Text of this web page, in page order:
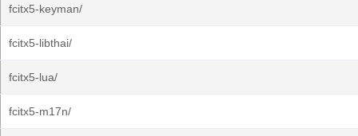
fcitx5-keyman/
fcitx5-libthai/
fcitx5-lua/
fcitx5-m17n/